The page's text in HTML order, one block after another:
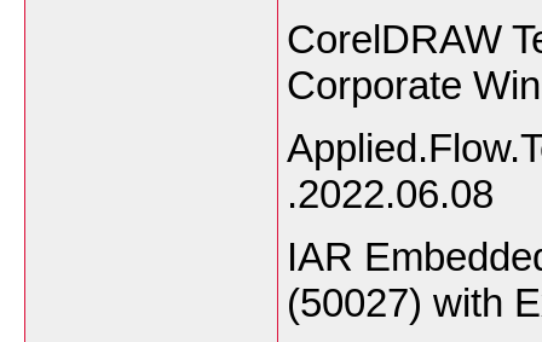
CorelDRAW
Corporate
.2022.06.08
IAR
(50027) with